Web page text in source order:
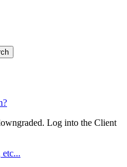
Log into the Client
etc...